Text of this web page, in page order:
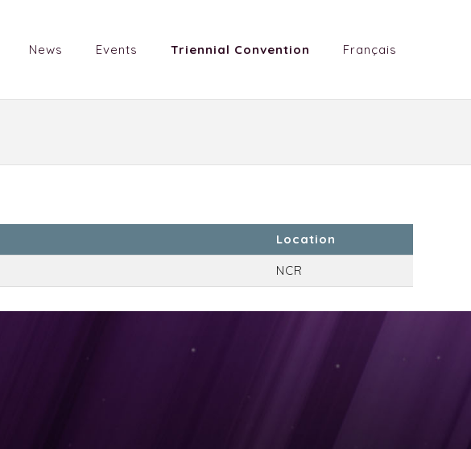
News Events Triennial Convention Français
Location
NCR